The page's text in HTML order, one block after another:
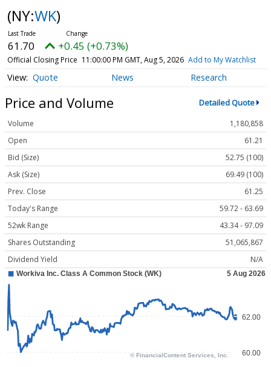
(NY:WK)
61.70 +0.45 (+0.73%)
Official Closing Price 11:00:00 PM GMT, Aug 5, 2026 Add to My Watchlist
Quote News Research
Price and Volume Detailed Quote
Volume
1,180,858
Open
61.21
Bid (Size)
52.75 (100)
Ask (Size)
69.49 (100)
Prev. Close
61.25
Today's Range
59.72 - 63.69
52wk Range
43.34 - 97.09
Shares Outstanding
51,065,867
Dividend Yield
N/A